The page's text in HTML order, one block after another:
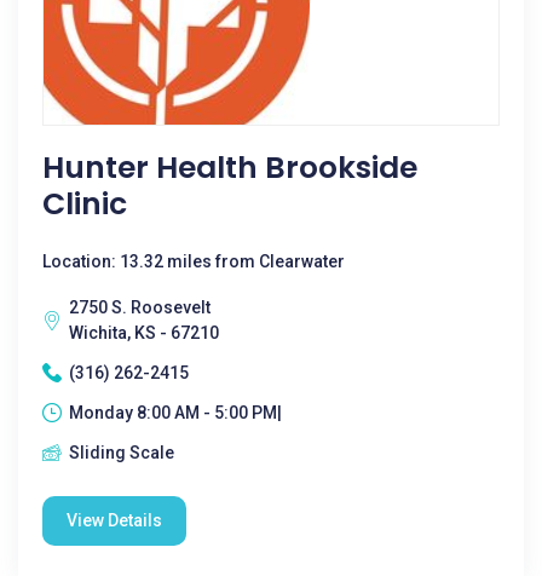
Hunter Health Brookside
Clinic
Location: 13.32 miles from Clearwater
2750 S. Roosevelt
Wichita, KS - 67210
(316) 262-2415
Monday 8:00 AM - 5:00 PM|
Sliding Scale
View Details